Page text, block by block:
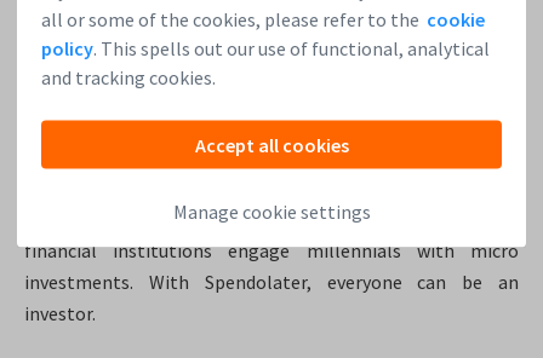
all or some of the cookies, please refer to the cookie
policy. This spells out our use of functional, analytical
and tracking cookies.
Accept all cookies
Manage cookie settings
SeedWise.Capital (Netherlands)
SeedWise.Capital, fund for secure digital currency
investments.This is a first bitcoin fund to decrease the risk
associated with trading in bitcoins.
Investing made easy with the Limitless app – helping
financial institutions engage millennials with micro
investments. With Spendolater, everyone can be an
investor.